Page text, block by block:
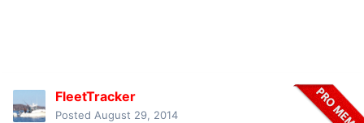
FleetTracker
Posted August 29, 2014